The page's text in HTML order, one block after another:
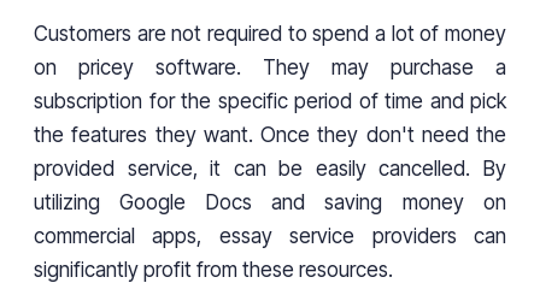
Customers are not required to spend a lot of money
on pricey software. They may purchase a
subscription for the specific period of time and pick
the features they want. Once they don't need the
provided service, it can be easily cancelled. By
utilizing Google Docs and saving money on
commercial apps, essay service providers can
significantly profit from these resources.